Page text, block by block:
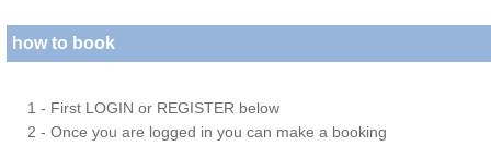
how to book
1 - First LOGIN or REGISTER below
2 - Once you are logged in you can make a booking